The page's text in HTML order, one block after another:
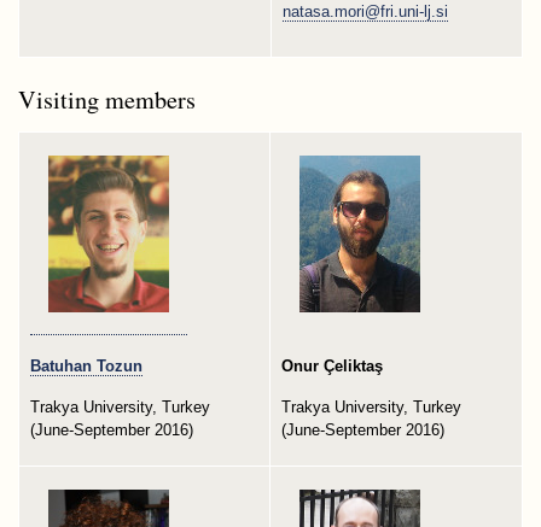
natasa.mori@fri.uni-lj.si
Visiting members
Batuhan Tozun
Trakya University, Turkey
(June-September 2016)
Onur Çeliktaş
Trakya University, Turkey
(June-September 2016)